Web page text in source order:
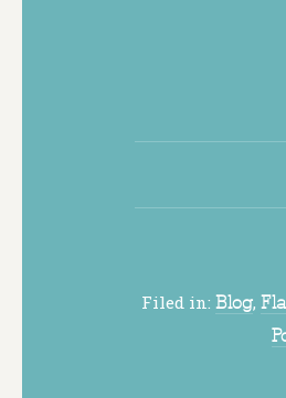
Filed in: Blog,